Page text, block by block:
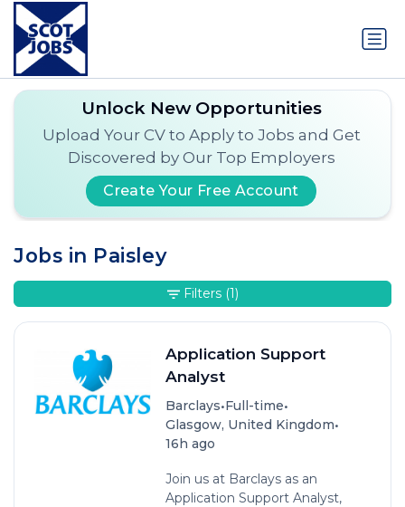
Unlock New Opportunities
Upload Your CV to Apply to Jobs and Get
Discovered by Our Top Employers
Create Your Free Account
Jobs in Paisley
Application Support
Analyst
Barclays•Full-time•
Glasgow, United Kingdom•
16h ago
Join us at Barclays as an
Application Support Analyst,
Filters (1)